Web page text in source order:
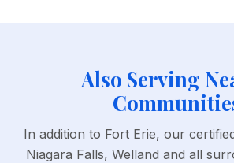
Also Serving
In addition to Fort Erie, our
Niagara Falls, Welland and all